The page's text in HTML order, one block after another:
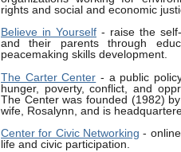
rights and social and economic
Believe in Yourself - raise the
and their parents through
peacemaking skills development.
The Carter Center - a public
hunger, poverty, conflict, and
The Center was founded (1982)
wife, Rosalynn, and is
Center for Civic Networking -
life and civic participation.